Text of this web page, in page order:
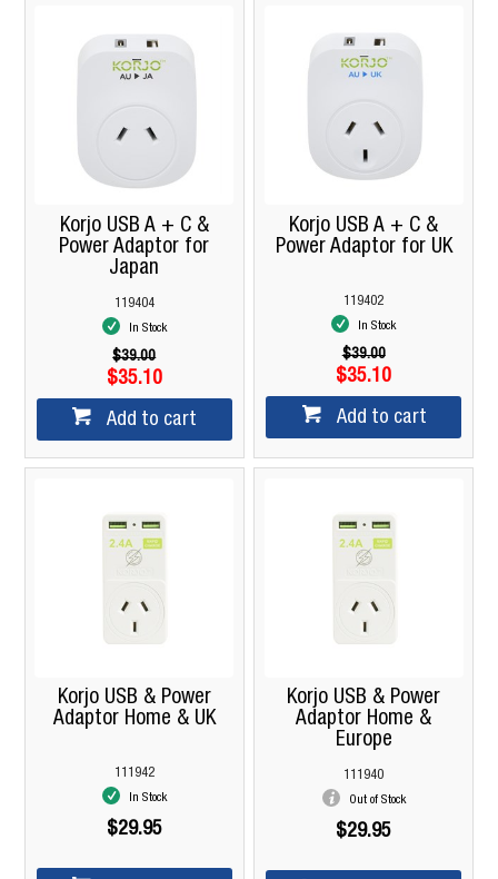
Korjo USB A + C &
Power Adaptor for
Japan
119404
In Stock
$39.00
$35.10
Add to cart
Korjo USB A + C &
Power Adaptor for UK
119402
In Stock
$39.00
$35.10
Add to cart
Korjo USB & Power
Adaptor Home & UK
111942
In Stock
$29.95
Korjo USB & Power
Adaptor Home &
Europe
111940
Out of Stock
$29.95